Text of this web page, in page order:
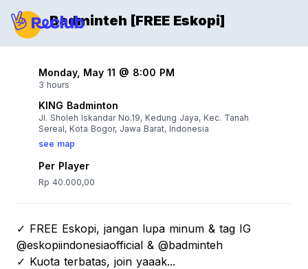
Badminteh [FREE Eskopi]
Monday, May 11 @ 8:00 PM
3 hours
KING Badminton
Jl. Sholeh Iskandar No.19, Kedung Jaya, Kec. Tanah
Sereal, Kota Bogor, Jawa Barat, Indonesia
see map
Per Player
Rp 40.000,00
✓ FREE Eskopi, jangan lupa minum & tag IG
@eskopiindonesiaofficial & @badminteh
✓ Kuota terbatas, join yaaak...